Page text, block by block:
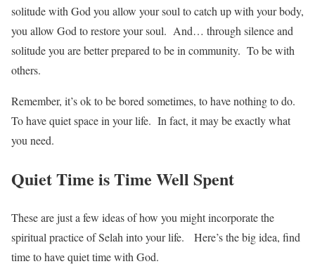
solitude with God you allow your soul to catch up with your body,
you allow God to restore your soul. And… through silence and
solitude you are better prepared to be in community. To be with
others.
Remember, it’s ok to be bored sometimes, to have nothing to do.
To have quiet space in your life. In fact, it may be exactly what
you need.
Quiet Time is Time Well Spent
These are just a few ideas of how you might incorporate the
spiritual practice of Selah into your life. Here’s the big idea, find
time to have quiet time with God.